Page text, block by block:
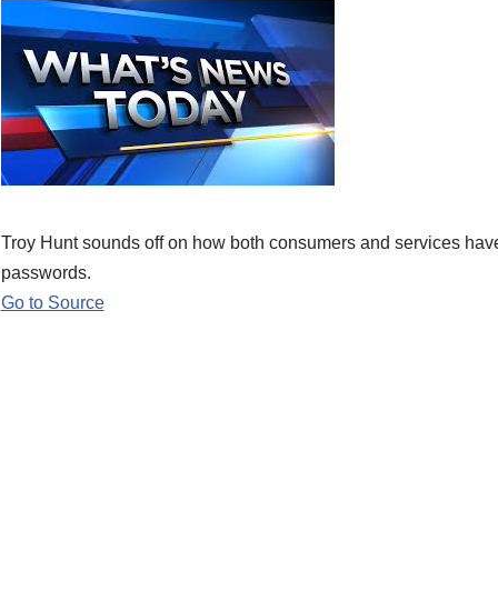
Troy Hunt sounds off on how both consumers and services
passwords.
Go to Source